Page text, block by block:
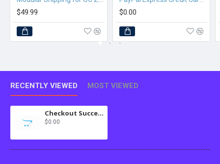
$49.99 $0.00
RECENTLY VIEWED MOST VIEWED
Checkout Success Language Mods
$0.00